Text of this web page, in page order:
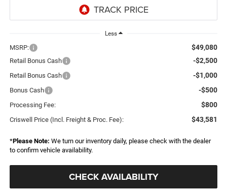
Less
MSRP: $49,080
Retail Bonus Cash -$2,500
Retail Bonus Cash -$1,000
Bonus Cash -$500
Processing Fee: $800
Criswell Price (Incl. Freight & Proc. Fee): $43,581
*Please Note: We turn our inventory daily, please check with the dealer
to confirm vehicle availability.
CHECK AVAILABILITY